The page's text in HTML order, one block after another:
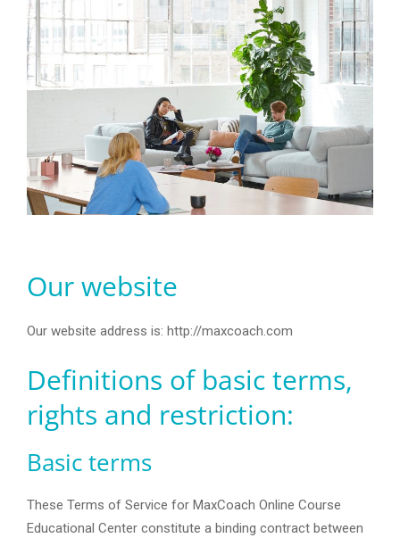
Our website
Our website address is: http://maxcoach.com
Definitions of basic terms,
rights and restriction:
Basic terms
These Terms of Service for MaxCoach Online Course
Educational Center constitute a binding contract between